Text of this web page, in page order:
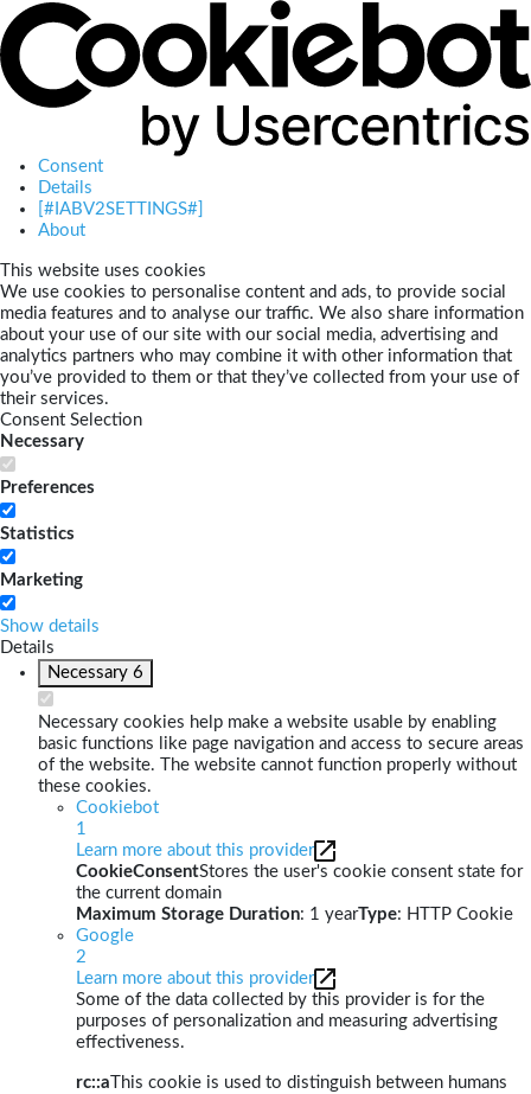
Consent
Details
[#IABV2SETTINGS#]
About
This website uses cookies
We use cookies to personalise content and ads, to provide social
media features and to analyse our traffic. We also share information
about your use of our site with our social media, advertising and
analytics partners who may combine it with other information that
you’ve provided to them or that they’ve collected from your use of
their services.
Consent Selection
Necessary
Preferences
Statistics
Marketing
Show details
Details
Necessary 6
Necessary cookies help make a website usable by enabling
basic functions like page navigation and access to secure areas
of the website. The website cannot function properly without
these cookies.
Cookiebot
1
Learn more about this provider
CookieConsentStores the user's cookie consent state for
the current domain
Maximum Storage Duration: 1 yearType: HTTP Cookie
Google
2
Learn more about this provider
Some of the data collected by this provider is for the
purposes of personalization and measuring advertising
effectiveness.
rc::a This cookie is used to distinguish between humans